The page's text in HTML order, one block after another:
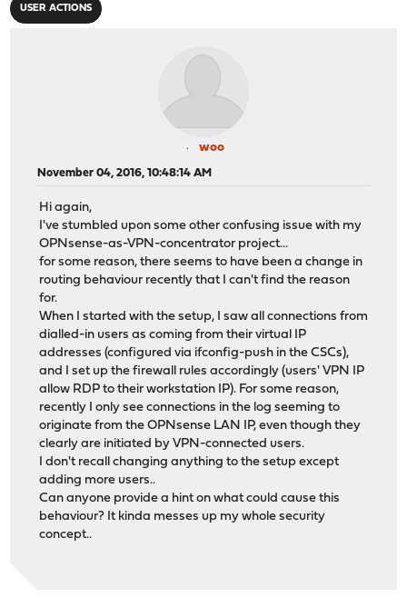
USER ACTIONS
woo
November 04, 2016, 10:48:14 AM
Hi again,
I've stumbled upon some other confusing issue with my
OPNsense-as-VPN-concentrator project...
for some reason, there seems to have been a change in
routing behaviour recently that I can't find the reason
for.
When I started with the setup, I saw all connections from
dialled-in users as coming from their virtual IP
addresses (configured via ifconfig-push in the CSCs),
and I set up the firewall rules accordingly (users' VPN IP
allow RDP to their workstation IP). For some reason,
recently I only see connections in the log seeming to
originate from the OPNsense LAN IP, even though they
clearly are initiated by VPN-connected users.
I don't recall changing anything to the setup except
adding more users..
Can anyone provide a hint on what could cause this
behaviour? It kinda messes up my whole security
concept..